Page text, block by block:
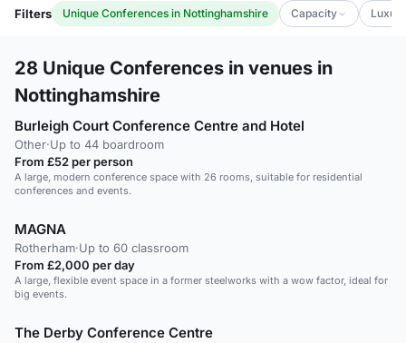
Filters Unique Conferences in Nottinghamshire Capacity
28 Unique Conferences in venues in
Nottinghamshire
Burleigh Court Conference Centre and Hotel
Other·Up to 44 boardroom
From £52 per person
A large, modern conference space with 26 rooms, suitable for residential
conferences and events.
MAGNA
Rotherham·Up to 60 classroom
From £2,000 per day
A large, flexible event space in a former steelworks with a wow factor, ideal for
big events.
The Derby Conference Centre